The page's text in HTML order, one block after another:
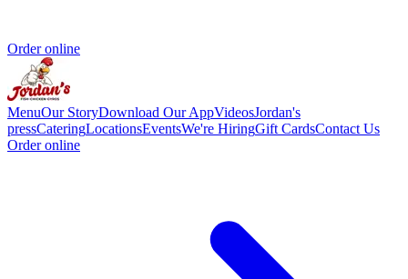
Order online
MenuOur StoryDownload Our AppVideosJordan's
pressCateringLocationsEventsWe're HiringGift CardsContact Us
Order online